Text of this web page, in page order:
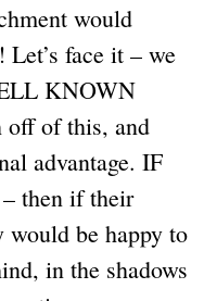
would
face it – we
KNOWN
of this, and
advantage. IF
then if their
would be happy to
in the shadows